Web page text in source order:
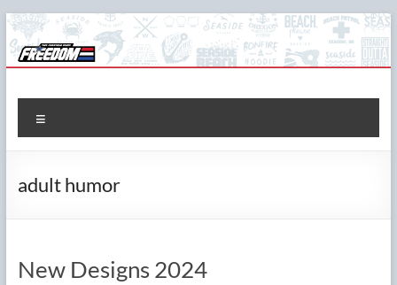
Skip
to
content
The Freedom Shop
Custom T-shirts, Printing & Design
adult humor
New Designs 2024